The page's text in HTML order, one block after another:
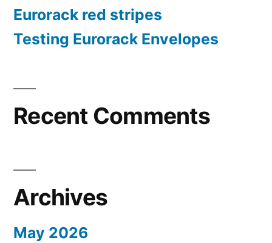
Eurorack red stripes
Testing Eurorack Envelopes
Recent Comments
Archives
May 2026